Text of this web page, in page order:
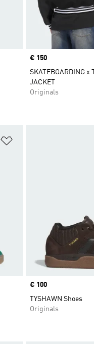
Price
€ 150
SKATEBOARDING x
JACKET
Originals
Price
€ 100
TYSHAWN Shoes
Originals